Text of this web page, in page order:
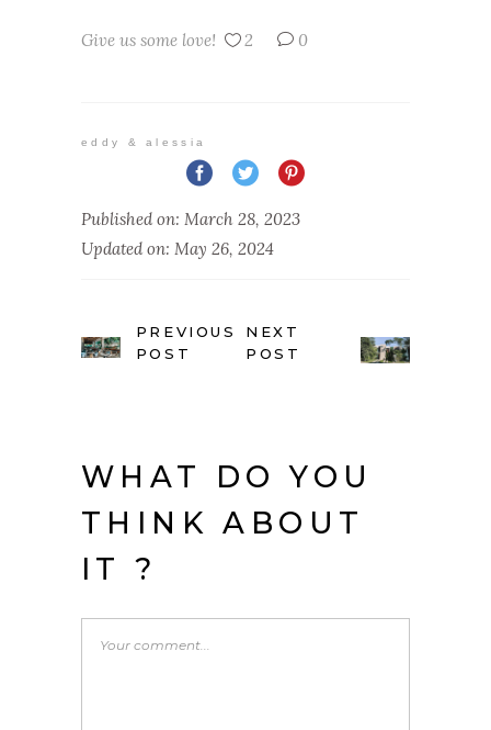
Give us some love! 2 0
eddy & alessia
Published on: March 28, 2023
Updated on: May 26, 2024
PREVIOUS
POST
NEXT
POST
WHAT DO YOU
THINK ABOUT
IT ?